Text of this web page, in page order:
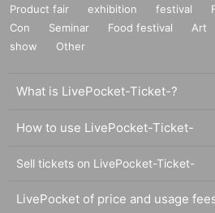
Product fair exhibition festival
Con
Seminar Food festival Art
show
Other
What is LivePocket-Ticket-?
How to use LivePocket-Ticket-
Sell tickets on LivePocket-Ticket-
LivePocket of price and usage